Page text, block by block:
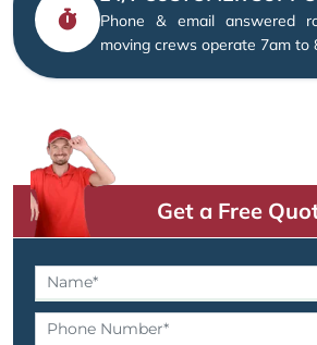
Phone & email answered
moving crews operate 7am to
Get a Free